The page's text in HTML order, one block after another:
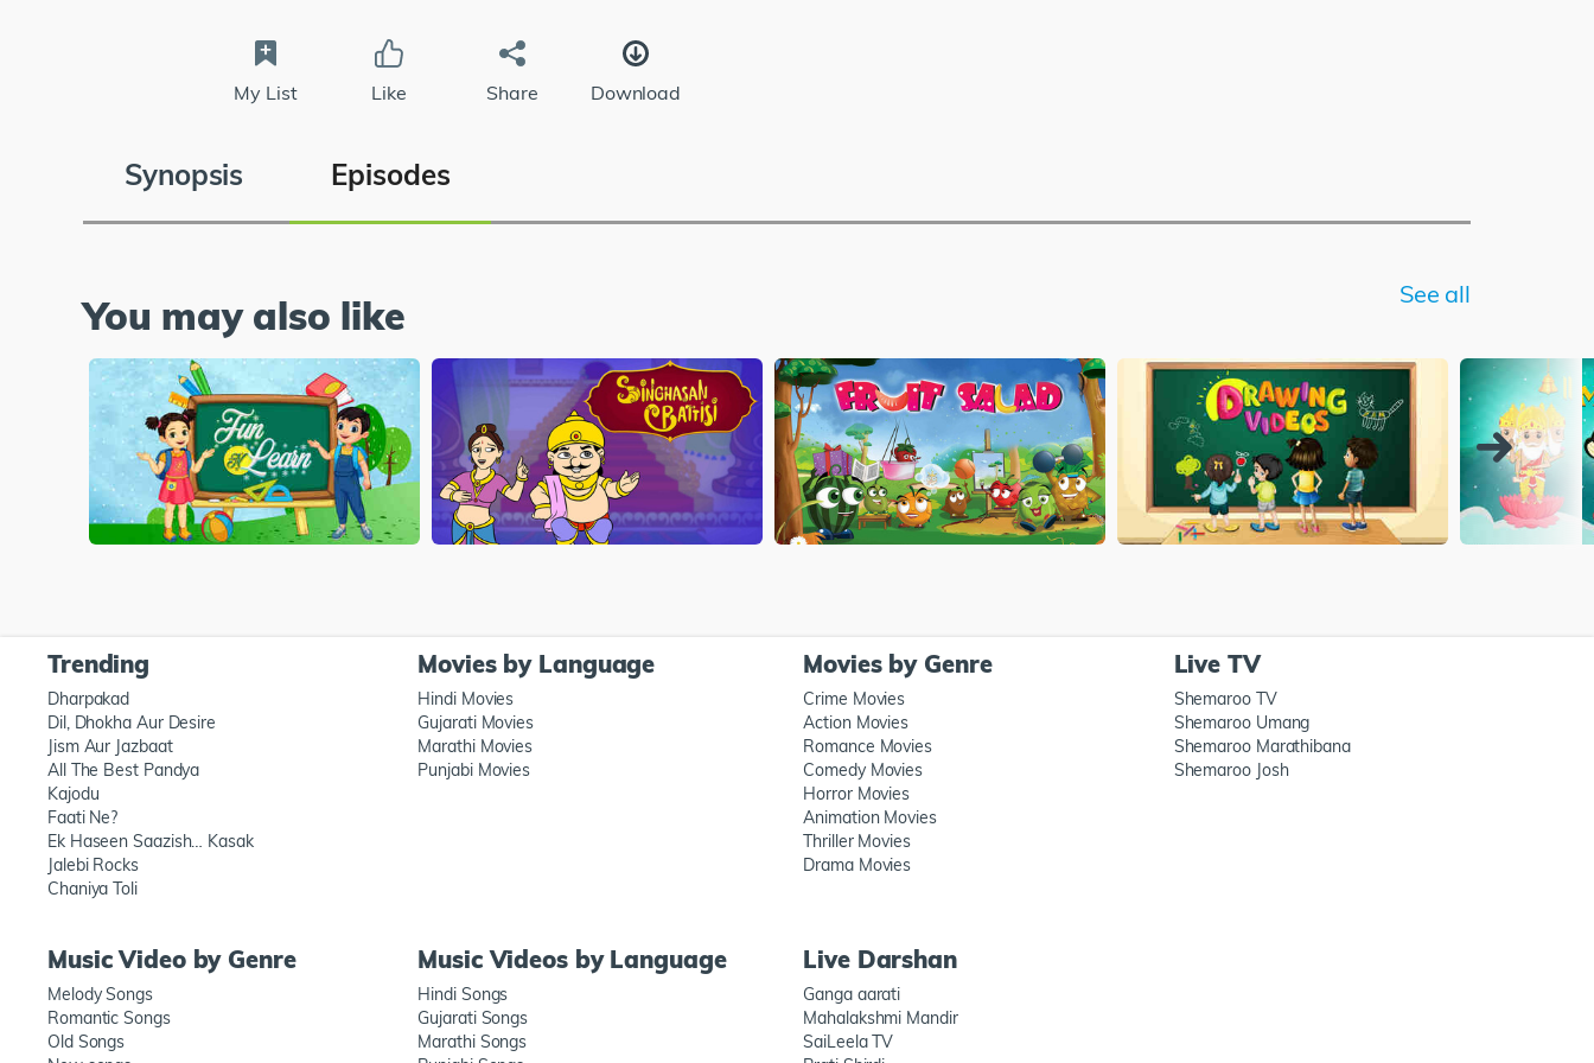
My List Like Share Download
Synopsis Episodes
You may also like See all
Trending
Dharpakad
Dil, Dhokha Aur Desire
Jism Aur Jazbaat
All The Best Pandya
Kajodu
Faati Ne?
Ek Haseen Saazish… Kasak
Jalebi Rocks
Chaniya Toli
Movies by Language
Hindi Movies
Gujarati Movies
Marathi Movies
Punjabi Movies
Movies by Genre
Crime Movies
Action Movies
Romance Movies
Comedy Movies
Horror Movies
Animation Movies
Thriller Movies
Drama Movies
Live TV
Shemaroo TV
Shemaroo Umang
Shemaroo Marathibana
Shemaroo Josh
Music Video by Genre
Melody Songs
Romantic Songs
Old Songs
Music Videos by Language
Hindi Songs
Gujarati Songs
Marathi Songs
Live Darshan
Ganga aarati
Mahalakshmi Mandir
SaiLeela TV